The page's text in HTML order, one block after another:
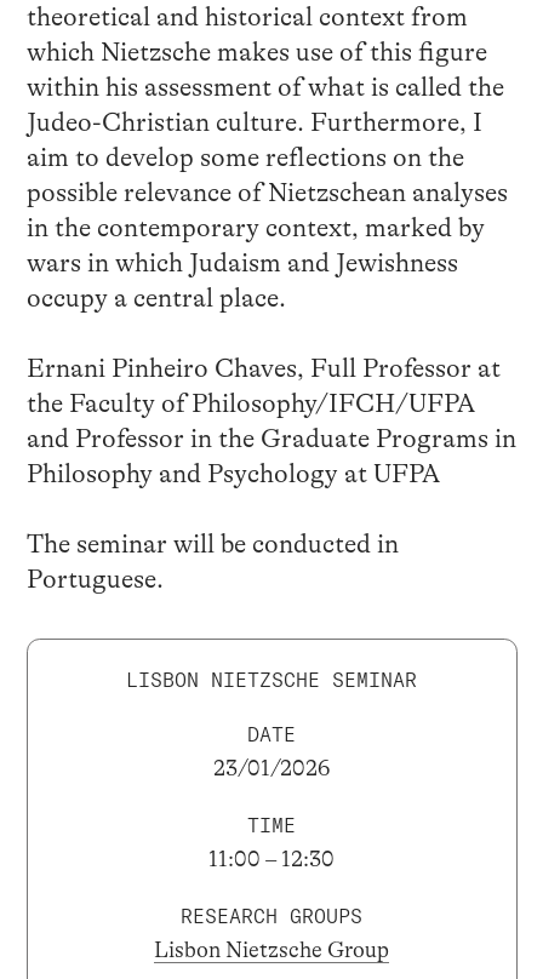
theoretical and historical context from
which Nietzsche makes use of this figure
within his assessment of what is called the
Judeo-Christian culture. Furthermore, I
aim to develop some reflections on the
possible relevance of Nietzschean analyses
in the contemporary context, marked by
wars in which Judaism and Jewishness
occupy a central place.
Ernani Pinheiro Chaves, Full Professor at
the Faculty of Philosophy/IFCH/UFPA
and Professor in the Graduate Programs in
Philosophy and Psychology at UFPA
The seminar will be conducted in
Portuguese.
LISBON NIETZSCHE SEMINAR
DATE
23/01/2026
TIME
11:00 – 12:30
RESEARCH GROUPS
Lisbon Nietzsche Group